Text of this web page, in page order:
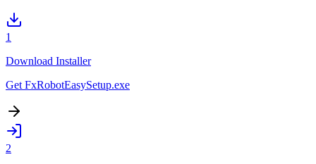
1
Download Installer
Get FxRobotEasySetup.exe
2